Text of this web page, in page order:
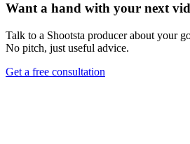
Want a hand with your next
Talk to a Shootsta producer about your
No pitch, just useful advice.
Get a free consultation